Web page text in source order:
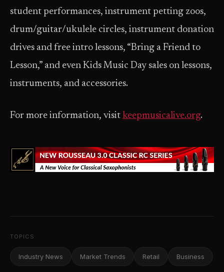
student performances, instrument petting zoos,
drum/guitar/ukulele circles, instrument donation
drives and free intro lessons, “Bring a Friend to
Lesson,” and even Kids Music Day sales on lessons,
instruments, and accessories.
For more information, visit keepmusicalive.org.
TOPICS
Industry News Market Trends Retail Business